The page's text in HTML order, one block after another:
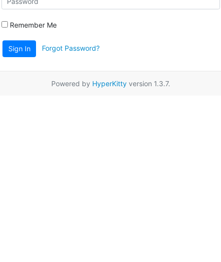
Remember Me
Sign In Forgot Password?
Powered by HyperKittyversion 1.3.7.